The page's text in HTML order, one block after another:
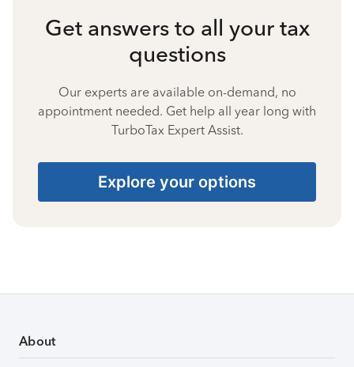
Get answers to all your tax
questions
Our experts are available on-demand, no
appointment needed. Get help all year long with
TurboTax Expert Assist.
Explore your options
About